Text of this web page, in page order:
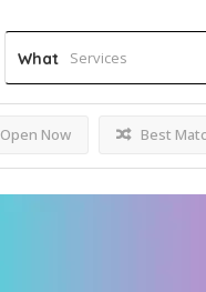
What
Open Now Best